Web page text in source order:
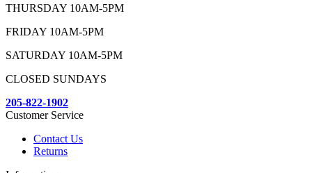
THURSDAY 10AM-5PM
FRIDAY 10AM-5PM
SATURDAY 10AM-5PM
CLOSED SUNDAYS
205-822-1902
Customer Service
Contact Us
Returns